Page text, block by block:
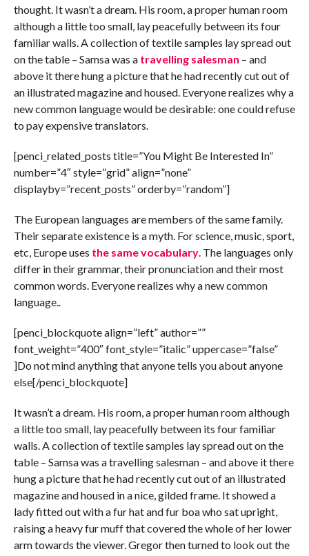
thought. It wasn’t a dream. His room, a proper human room
although a little too small, lay peacefully between its four
familiar walls. A collection of textile samples lay spread out
on the table – Samsa was a travelling salesman – and
above it there hung a picture that he had recently cut out of
an illustrated magazine and housed. Everyone realizes why a
new common language would be desirable: one could refuse
to pay expensive translators.
[penci_related_posts title=”You Might Be Interested In”
number=”4″ style=”grid” align=”none”
displayby=”recent_posts” orderby=”random”]
The European languages are members of the same family.
Their separate existence is a myth. For science, music, sport,
etc, Europe uses the same vocabulary. The languages only
differ in their grammar, their pronunciation and their most
common words. Everyone realizes why a new common
language..
[penci_blockquote align=”left” author=””
font_weight=”400″ font_style=”italic” uppercase=”false”
]Do not mind anything that anyone tells you about anyone
else[/penci_blockquote]
It wasn’t a dream. His room, a proper human room although
a little too small, lay peacefully between its four familiar
walls. A collection of textile samples lay spread out on the
table – Samsa was a travelling salesman – and above it there
hung a picture that he had recently cut out of an illustrated
magazine and housed in a nice, gilded frame. It showed a
lady fitted out with a fur hat and fur boa who sat upright,
raising a heavy fur muff that covered the whole of her lower
arm towards the viewer. Gregor then turned to look out the